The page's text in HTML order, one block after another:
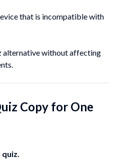
that is incompatible with
alternative without affecting
Copy for One